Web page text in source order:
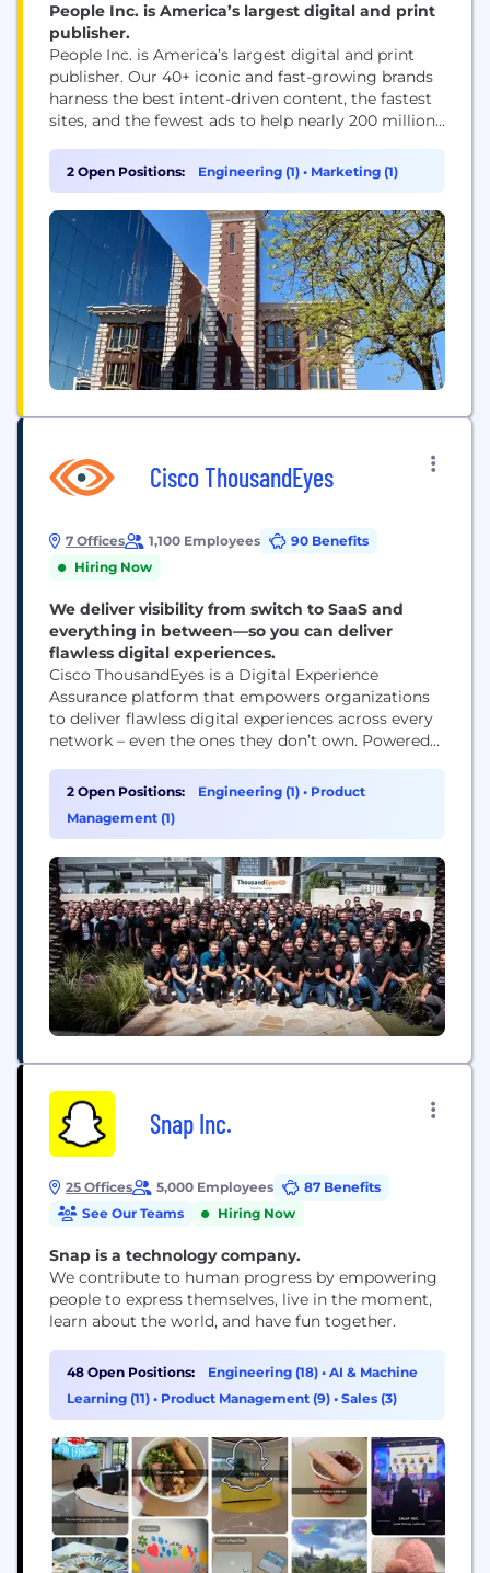
People Inc. is America’s largest digital and print
publisher.
People Inc. is America’s largest digital and print
publisher. Our 40+ iconic and fast-growing brands
harness the best intent-driven content, the fastest
sites, and the fewest ads to help nearly 200 million
women, make decisions, take action, and find
inspiration. People Inc. brands include PEOPLE,
Better Homes & Gardens, Verywell, FOOD &...
2 Open Positions: Engineering (1) • Marketing (1)
Cisco ThousandEyes
7 Offices 1,100 Employees
90 Benefits
Hiring Now
We deliver visibility from switch to SaaS and
everything in between—so you can deliver
flawless digital experiences.
Cisco ThousandEyes is a Digital Experience
Assurance platform that empowers organizations
to deliver flawless digital experiences across every
network – even the ones they don’t own. Powered
enterprise network telemetry data, ThousandEyes
and remediate issues – before they impact end-
2 Open Positions: Engineering (1) • Product
Management (1)
Snap Inc.
25 Offices 5,000 Employees
87 Benefits
See Our Teams
Hiring Now
Snap is a technology company.
We contribute to human progress by empowering
people to express themselves, live in the moment,
learn about the world, and have fun together.
48 Open Positions: Engineering (18) • AI & Machine
Learning (11) • Product Management (9) • Sales (3)